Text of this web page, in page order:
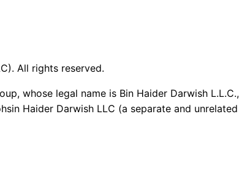
All rights reserved.
whose legal name is Bin Haider Darwish
Haider Darwish LLC (a separate and